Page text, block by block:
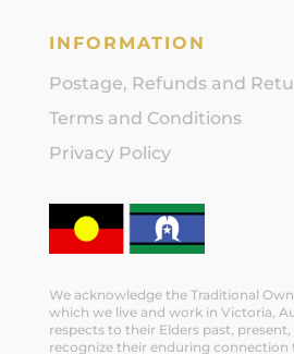
INFORMATION
Postage, Refunds and
Terms and Conditions
Privacy Policy
We acknowledge the Traditional
which we live and work in Victoria,
respects to their Elders past,
recognize their enduring connection